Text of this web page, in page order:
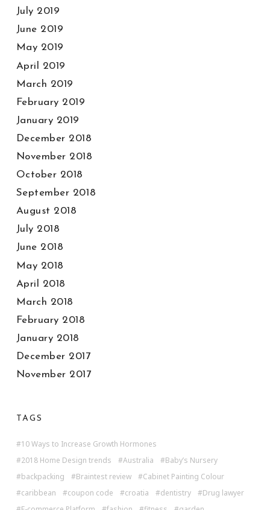
July 2019
June 2019
May 2019
April 2019
March 2019
February 2019
January 2019
December 2018
November 2018
October 2018
September 2018
August 2018
July 2018
June 2018
May 2018
April 2018
March 2018
February 2018
January 2018
December 2017
November 2017
TAGS
10 Ways to Increase Growth Hormones
2018 Home Design trends
Australia
Baby’s Nursery
backpacking
Braintest review
Cabinet Painting Colour
caribbean
coupon code croatia dentistry
Drug lawyer